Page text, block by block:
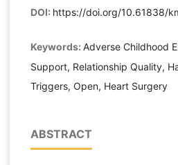
DOI: https://doi.org/10.61838/
Keywords: Adverse Childhood
Support, Relationship Quality,
Triggers, Open, Heart Surgery
ABSTRACT